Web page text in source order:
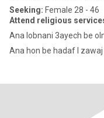
Seeking: Female 28 - 46
Attend religious
Ana lobnani 3ayech be
Ana hon be hadaf l